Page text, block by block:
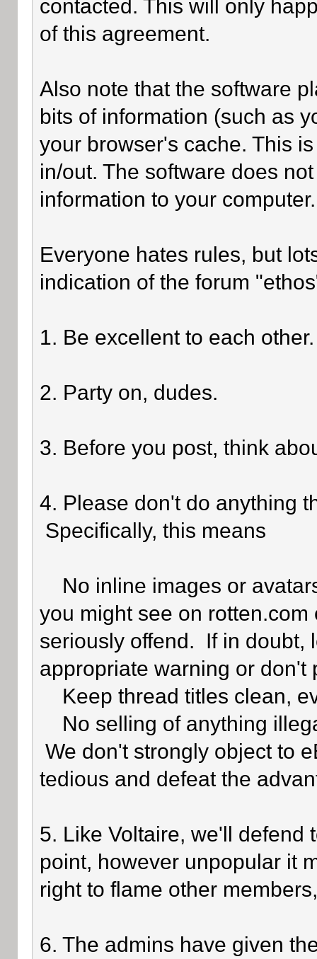
contacted. This will only
of this agreement.
Also note that the software
bits of information (such as
your browser's cache. This
in/out. The software does
information to your computer.
Everyone hates rules, but
indication of the forum
1. Be excellent to each other.
2. Party on, dudes.
3. Before you post, think
4. Please don't do anything
Specifically, this means
No inline images or
you might see on
seriously offend. If in doubt,
appropriate warning or
Keep thread titles clean,
No selling of anything
We don't strongly object to
tedious and defeat the
5. Like Voltaire, we'll defend
point, however unpopular it
right to flame other
6. The admins have given